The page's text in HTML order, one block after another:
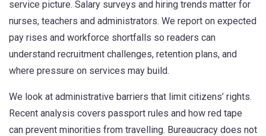
service picture. Salary surveys and hiring trends matter for
nurses, teachers and administrators. We report on expected
pay rises and workforce shortfalls so readers can
understand recruitment challenges, retention plans, and
where pressure on services may build.
We look at administrative barriers that limit citizens’ rights.
Recent analysis covers passport rules and how red tape
can prevent minorities from travelling. Bureaucracy does not